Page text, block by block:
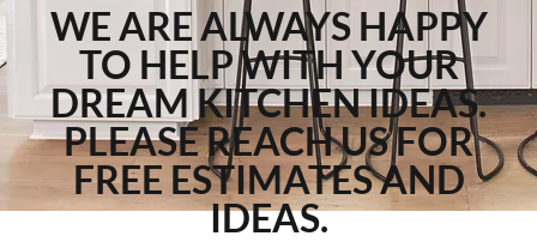
WE ARE ALWAYS HAPPY
TO HELP WITH YOUR
DREAM KITCHEN IDEAS.
PLEASE REACH US FOR
FREE ESTIMATES AND
IDEAS.